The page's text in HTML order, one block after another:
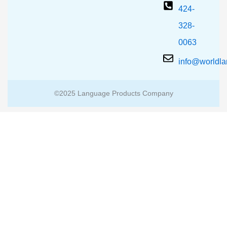
424-
328-
0063
©2025 Language Products Company